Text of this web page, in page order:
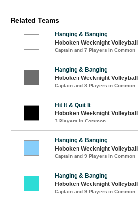
Related Teams
Hanging & Banging
Hoboken Weeknight Volleyball
Captain and 7 Players in Common
Hanging & Banging
Hoboken Weeknight Volleyball
Captain and 8 Players in Common
Hit It & Quit It
Hoboken Weeknight Volleyball
3 Players in Common
Hanging & Banging
Hoboken Weeknight Volleyball
Captain and 9 Players in Common
Hanging & Banging
Hoboken Weeknight Volleyball
Captain and 9 Players in Common